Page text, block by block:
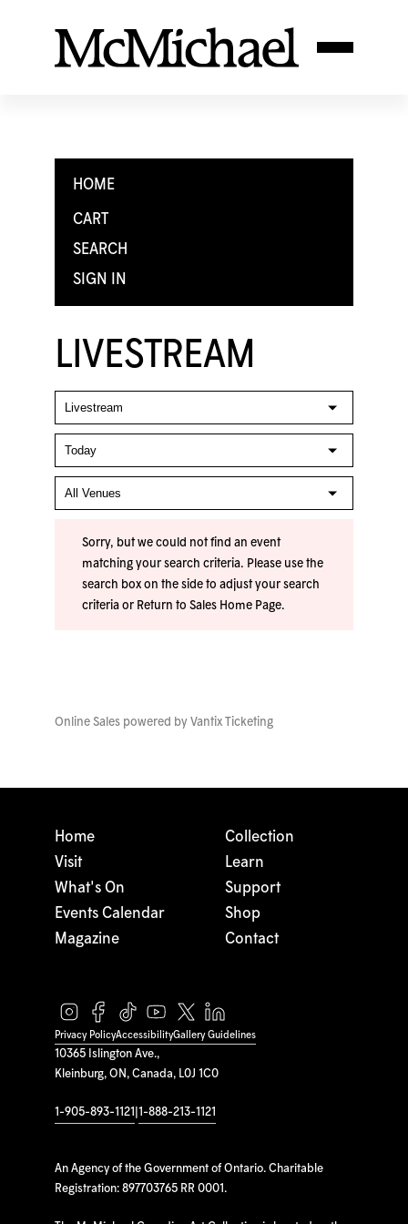
HOME
CART
SEARCH
SIGN IN
LIVESTREAM
Sorry, but we could not find an event
matching your search criteria. Please use the
search box on the side to adjust your search
criteria or Return to Sales Home Page.
Online Sales powered by Vantix Ticketing
10365 Islington Ave.,
Kleinburg, ON, Canada, L0J 1C0
1-905-893-1121 1-888-213-1121
An Agency of the Government of Ontario. Charitable
Registration: 897703765 RR 0001.
Home
Visit
What's On
Events Calendar
Magazine
Collection
Learn
Support
Shop
Contact
Privacy PolicyAccessibilityGallery Guidelines